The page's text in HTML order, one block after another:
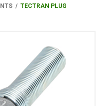
TECTRAN PLUG